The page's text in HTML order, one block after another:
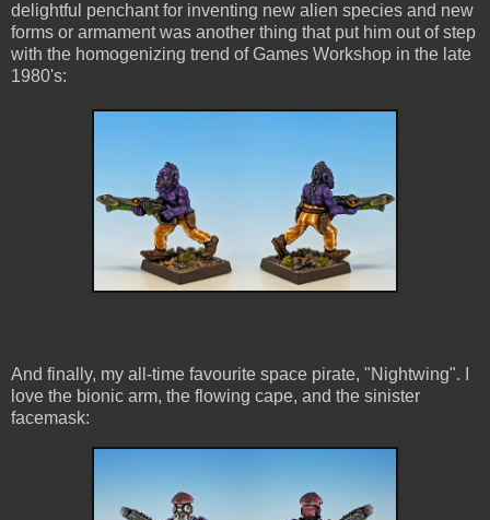
delightful penchant for inventing new alien species and new
forms or armament was another thing that put him out of step
with the homogenizing trend of Games Workshop in the late
1980's:
And finally, my all-time favourite space pirate, "Nightwing". I
love the bionic arm, the flowing cape, and the sinister
facemask: